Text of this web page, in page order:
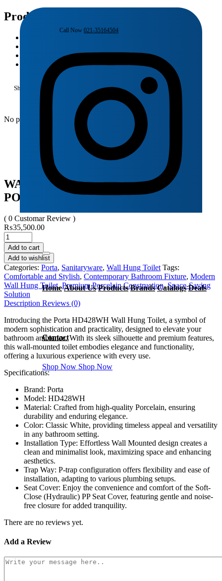
Call Now 021-35164504
Home About Us Products Brands Catalogs Deals
Contact
Shop Now Shop Now
Product Details
WALL HUNG TOILET | HD428WH PORTA
Shopping Cart
No products in the cart.
WALL HUNG TOILET | HD428WH
PORTA
( 0 Customar Review )
₨35,500.00
Add to cart
Add to wishlist
Categories: Porta, Sanitaryware, Wall Hung Toilet Tags:
Comfortable and Stylish, Contemporary Bathroom Fixture, Modern
Wall Hung Toilet,Premium Porcelain Construction,Space-Saving
Solution
Description Reviews (0)
Introducing the Porta HD428WH Wall Hung Toilet, a symbol of
modern sophistication and practicality, designed to elevate your
bathroom ambiance. With its sleek silhouette and premium features,
this wall-mounted toilet embodies elegance and functionality,
offering a luxurious experience with every use.
Specifications:
Brand: Porta
Model: HD428WH
Material: Crafted from high-quality Porcelain, ensuring
durability and enduring elegance.
Color: Classic White, providing timeless appeal and versatility
in any bathroom setting.
Installation Type: Effortless Wall Mounted design creates a
clean and minimalist look, maximizing space and enhancing
aesthetics.
Trap Way: P-trap configuration offers flexibility and ease of
installation, adapting to various plumbing setups.
Seat Cover: Enjoy the convenience and comfort of the Soft-
Close (Hydraulic) PP Seat Cover, featuring gentle and noise-
free closure for added tranquility.
There are no reviews yet.
Add a Review